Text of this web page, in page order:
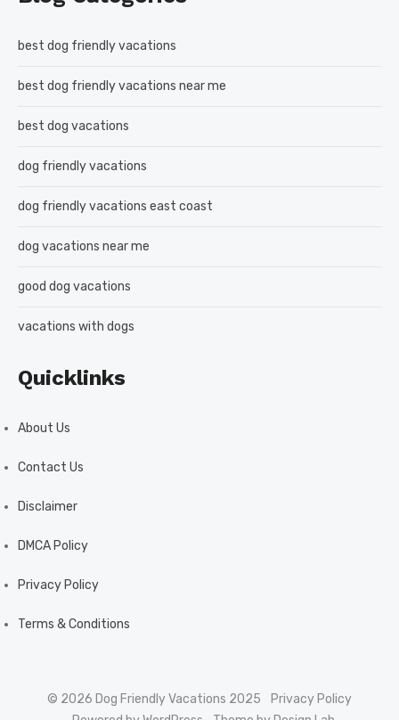
best dog friendly vacations
best dog friendly vacations near me
best dog vacations
dog friendly vacations
dog friendly vacations east coast
dog vacations near me
good dog vacations
vacations with dogs
Quicklinks
About Us
Contact Us
Disclaimer
DMCA Policy
Privacy Policy
Terms & Conditions
© 2026 Dog Friendly Vacations 2025
Privacy Policy